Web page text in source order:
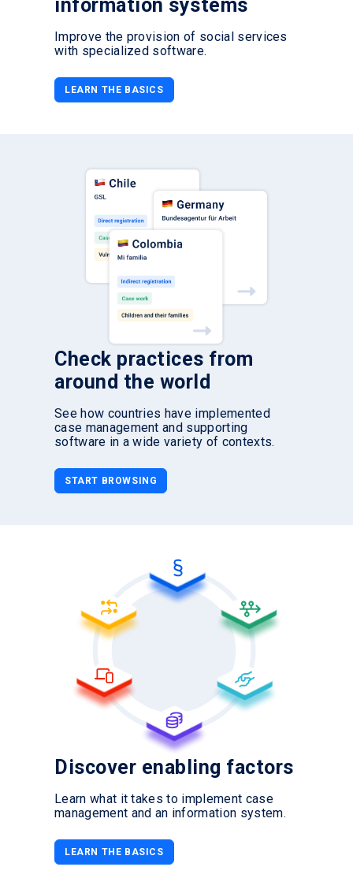
information systems
Improve the provision of social services
with specialized software.
LEARN THE BASICS
Check practices from
around the world
See how countries have implemented
case management and supporting
software in a wide variety of contexts.
START BROWSING
Discover enabling factors
Learn what it takes to implement case
management and an information system.
LEARN THE BASICS